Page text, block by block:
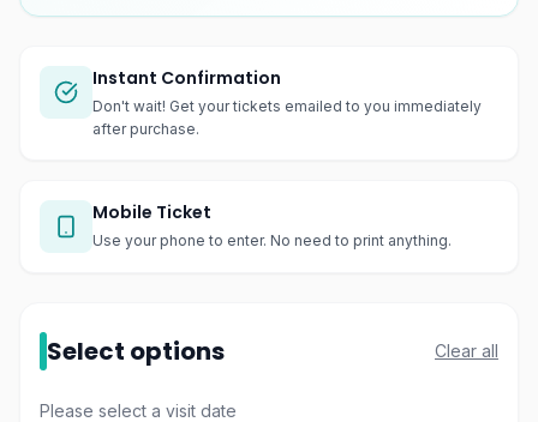
Instant Confirmation
Don't wait! Get your tickets emailed to you immediately
after purchase.
Mobile Ticket
Use your phone to enter. No need to print anything.
Select options Clear all
Please select a visit date